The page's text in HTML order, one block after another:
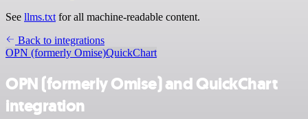
See llms.txt for all machine-readable content.
Back to integrations
OPN (formerly Omise)QuickChart
OPN (formerly Omise) and QuickChart
integration